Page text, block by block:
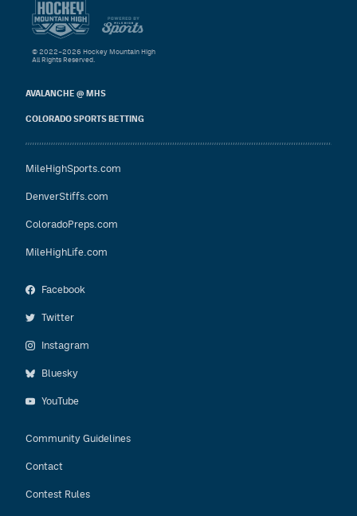
AVALANCHE @ MHS
COLORADO SPORTS BETTING
MileHighSports.com
DenverStiffs.com
ColoradoPreps.com
MileHighLife.com
Facebook
Twitter
Instagram
Bluesky
YouTube
Community Guidelines
Contact
Contest Rules
© 2022–2026 Hockey Mountain High
All Rights Reserved.